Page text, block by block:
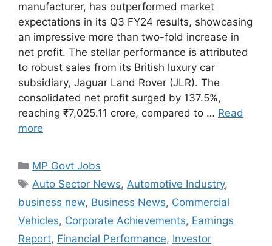
manufacturer, has outperformed market
expectations in its Q3 FY24 results, showcasing
an impressive more than two-fold increase in
net profit. The stellar performance is attributed
to robust sales from its British luxury car
subsidiary, Jaguar Land Rover (JLR). The
consolidated net profit surged by 137.5%,
reaching ₹7,025.11 crore, compared to … Read
more
Categories
MP Govt Jobs
Tags
Auto Sector News,Automotive Industry,
business new, Business News, Commercial
Vehicles, Corporate Achievements, Earnings
Report, Financial Performance, Investor